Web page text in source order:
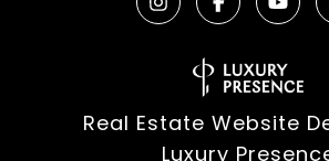
Real Estate Website
Luxury